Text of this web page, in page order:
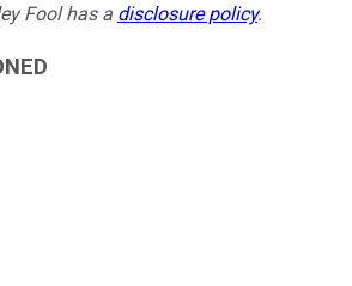
Fool has a disclosure policy.